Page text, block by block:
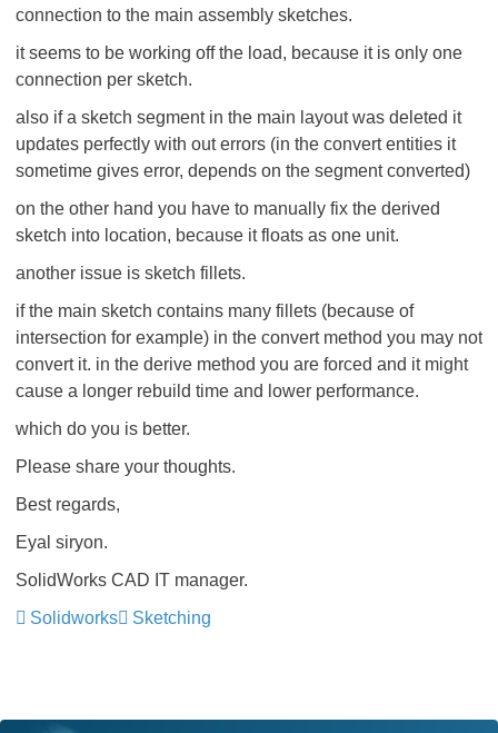
connection to the main assembly sketches.
it seems to be working off the load, because it is only one
connection per sketch.
also if a sketch segment in the main layout was deleted it
updates perfectly with out errors (in the convert entities it
sometime gives error, depends on the segment converted)
on the other hand you have to manually fix the derived
sketch into location, because it floats as one unit.
another issue is sketch fillets.
if the main sketch contains many fillets (because of
intersection for example) in the convert method you may not
convert it. in the derive method you are forced and it might
cause a longer rebuild time and lower performance.
which do you is better.
Please share your thoughts.
Best regards,
Eyal siryon.
SolidWorks CAD IT manager.
Solidworks
Sketching